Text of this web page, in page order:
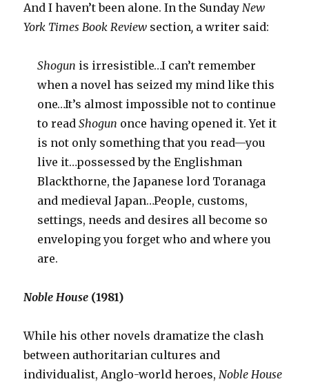
And I haven’t been alone. In the SundayNew
York Times Book Review section, a writer said:
Shogun is irresistible…I can’t remember
when a novel has seized my mind like this
one…It’s almost impossible not to continue
to readShogun once having opened it. Yet it
is not only something that you read—you
live it…possessed by the Englishman
Blackthorne, the Japanese lord Toranaga
and medieval Japan…People, customs,
settings, needs and desires all become so
enveloping you forget who and where you
are.
Noble House (1981)
While his other novels dramatize the clash
between authoritarian cultures and
individualist, Anglo-world heroes,Noble House